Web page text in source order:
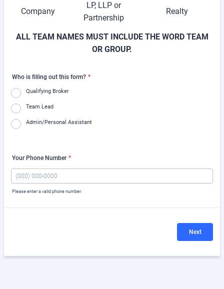
Company
LP, LLP or
Partnership
Realty
ALL TEAM NAMES MUST INCLUDE THE WORD TEAM
OR GROUP.
Who is filling out this form? *
Qualifying Broker
Team Lead
Admin/Personal Assistant
Your Phone Number *
Please enter a valid phone number.
Next